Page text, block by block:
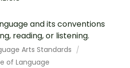
and its conventions
reading, or listening.
Arts Standards
of Language